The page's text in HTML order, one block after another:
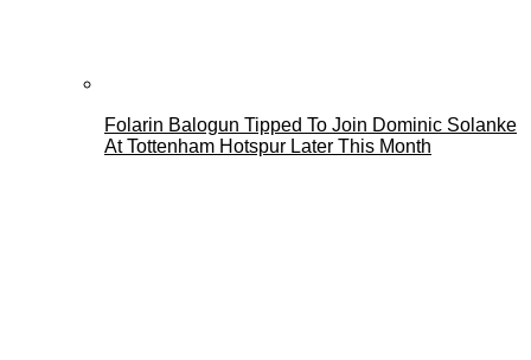
Folarin Balogun Tipped To Join Dominic Solanke
At Tottenham Hotspur Later This Month